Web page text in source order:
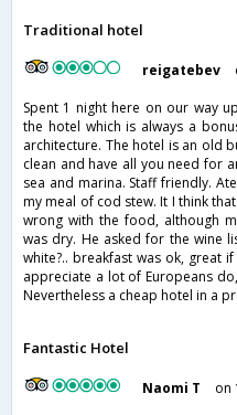
Traditional hotel
reigatebev
Spent 1 night here on our way
the hotel which is always a
architecture. The hotel is an old
clean and have all you need for
sea and marina. Staff friendly.
my meal of cod stew. It I think
wrong with the food, although
was dry. He asked for the wine
white?.. breakfast was ok, great
appreciate a lot of Europeans
Nevertheless a cheap hotel in a
Fantastic Hotel
Naomi T
on